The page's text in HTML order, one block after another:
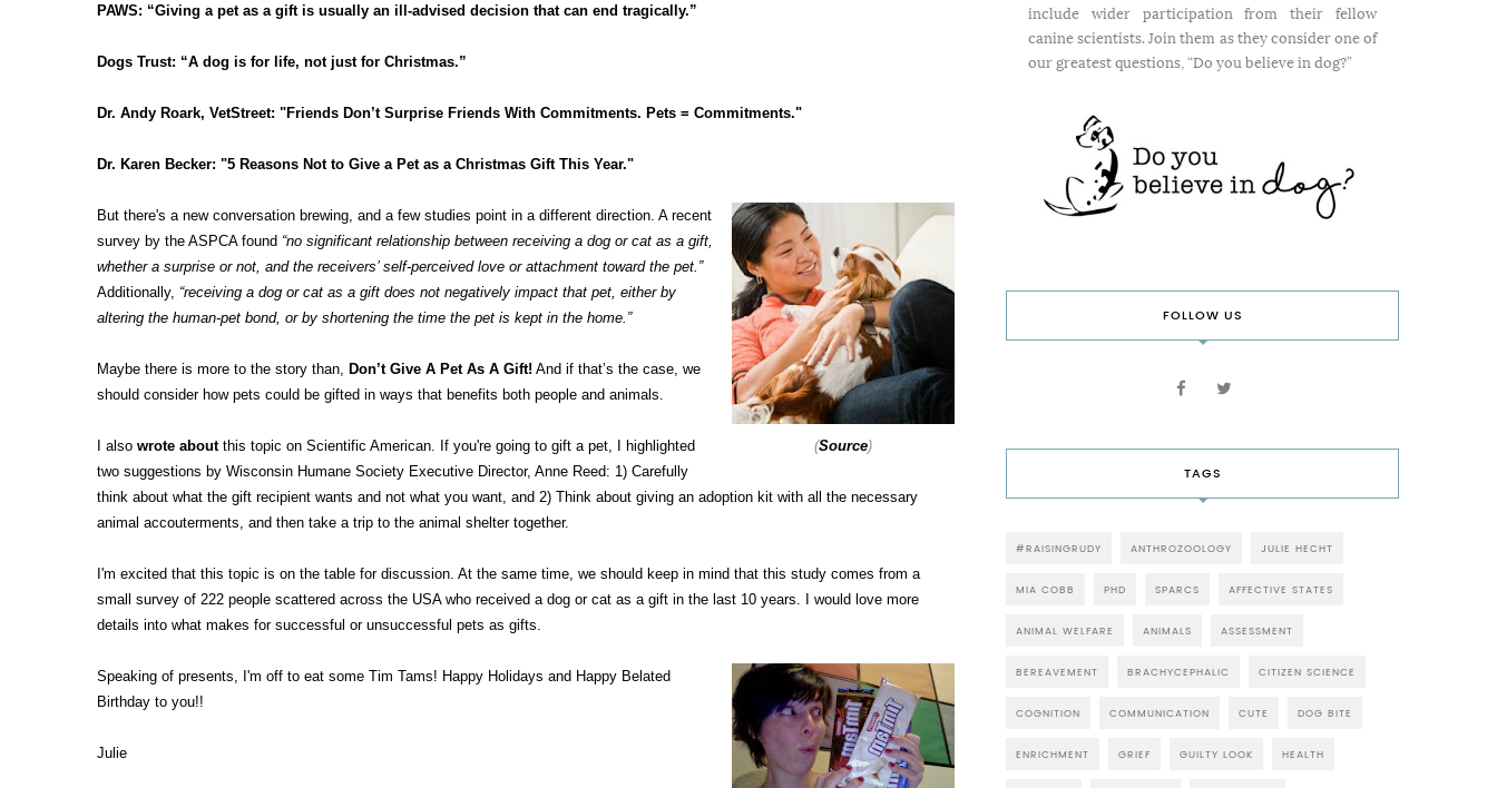
PAWS: “Giving a pet as a gift is usually an ill-advised decision that can end tragically.”
Dogs Trust: “A dog is for life, not just for Christmas.”
Dr. Andy Roark, VetStreet: "Friends Don’t Surprise Friends With Commitments. Pets = Commitments."
Dr. Karen Becker: "5 Reasons Not to Give a Pet as a Christmas Gift This Year."
(Source)
But there's a new conversation brewing, and a few studies point in a different direction. A recent
survey by the ASPCA found “no significant relationship between receiving a dog or cat as a gift,
whether a surprise or not, and the receivers’ self-perceived love or attachment toward the pet.”
Additionally, “receiving a dog or cat as a gift does not negatively impact that pet, either by
altering the human-pet bond, or by shortening the time the pet is kept in the home.”
Maybe there is more to the story than, Don’t Give A Pet As A Gift! And if that’s the case, we
should consider how pets could be gifted in ways that benefits both people and animals.
I also wrote aboutthis topic on Scientific American. If you're going to gift a pet, I highlighted
two suggestions by Wisconsin Humane Society Executive Director, Anne Reed: 1) Carefully
think about what the gift recipient wants and not what you want, and 2) Think about giving an adoption kit with all the necessary
animal accouterments, and then take a trip to the animal shelter together.
I'm excited that this topic is on the table for discussion. At the same time, we should keep in mind that this study comes from a
small survey of 222 people scattered across the USA who received a dog or cat as a gift in the last 10 years. I would love more
details into what makes for successful or unsuccessful pets as gifts.
Speaking of presents, I'm off to eat some Tim Tams! Happy Holidays and Happy Belated
Birthday to you!!
Julie
include wider participation from their fellow
canine scientists. Join them as they consider one of
our greatest questions, “Do you believe in dog?”
FOLLOW US
TAGS
#RAISINGRUDY ANTHROZOOLOGY JULIE HECHT
MIA COBB PHD SPARCS AFFECTIVE STATES
ANIMAL WELFARE ANIMALS ASSESSMENT
BEREAVEMENT BRACHYCEPHALIC CITIZEN SCIENCE
COGNITION COMMUNICATION CUTE DOG BITE
ENRICHMENT GRIEF GUILTY LOOK HEALTH